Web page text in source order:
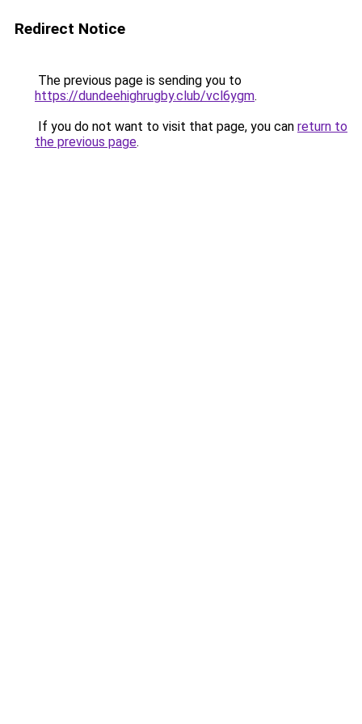
Redirect Notice
The previous page is sending you to
https://dundeehighrugby.club/vcl6ygm.
If you do not want to visit that page, you can return to
the previous page.